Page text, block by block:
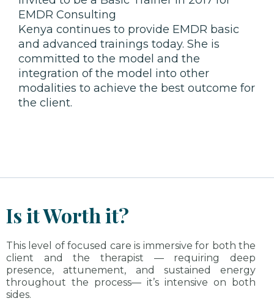
EMDR Consulting
Kenya continues to provide EMDR basic
and advanced trainings today. She is
committed to the model and the
integration of the model into other
modalities to achieve the best outcome for
the client.
Is it Worth it?
This level of focused care is immersive for both the
client and the therapist — requiring deep
presence, attunement, and sustained energy
throughout the process— it’s intensive on both
sides.